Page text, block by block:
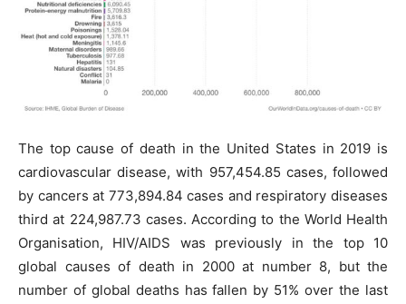
The top cause of death in the United States in 2019 is
cardiovascular disease, with 957,454.85 cases, followed
by cancers at 773,894.84 cases and respiratory diseases
third at 224,987.73 cases. According to the World Health
Organisation, HIV/AIDS was previously in the top 10
global causes of death in 2000 at number 8, but the
number of global deaths has fallen by 51% over the last